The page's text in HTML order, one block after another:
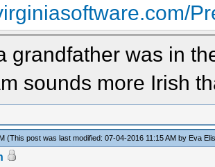
grandfather was in
sounds more Irish
(This post was last modified: 07-04-2016 11:15 AM by Eva